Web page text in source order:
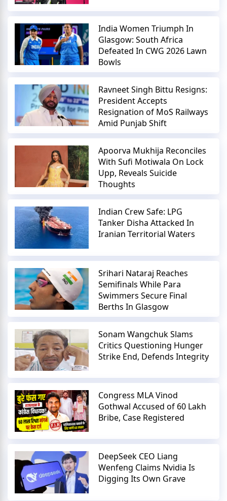
India Women Triumph In
Glasgow: South Africa
Defeated In CWG 2026 Lawn
Bowls
Ravneet Singh Bittu Resigns:
President Accepts
Resignation of MoS Railways
Amid Punjab Shift
Apoorva Mukhija Reconciles
With Sufi Motiwala On Lock
Upp, Reveals Suicide
Thoughts
Indian Crew Safe: LPG
Tanker Disha Attacked In
Iranian Territorial Waters
Srihari Nataraj Reaches
Semifinals While Para
Swimmers Secure Final
Berths In Glasgow
Sonam Wangchuk Slams
Critics Questioning Hunger
Strike End, Defends Integrity
Congress MLA Vinod
Gothwal Accused of 60 Lakh
Bribe, Case Registered
DeepSeek CEO Liang
Wenfeng Claims Nvidia Is
Digging Its Own Grave